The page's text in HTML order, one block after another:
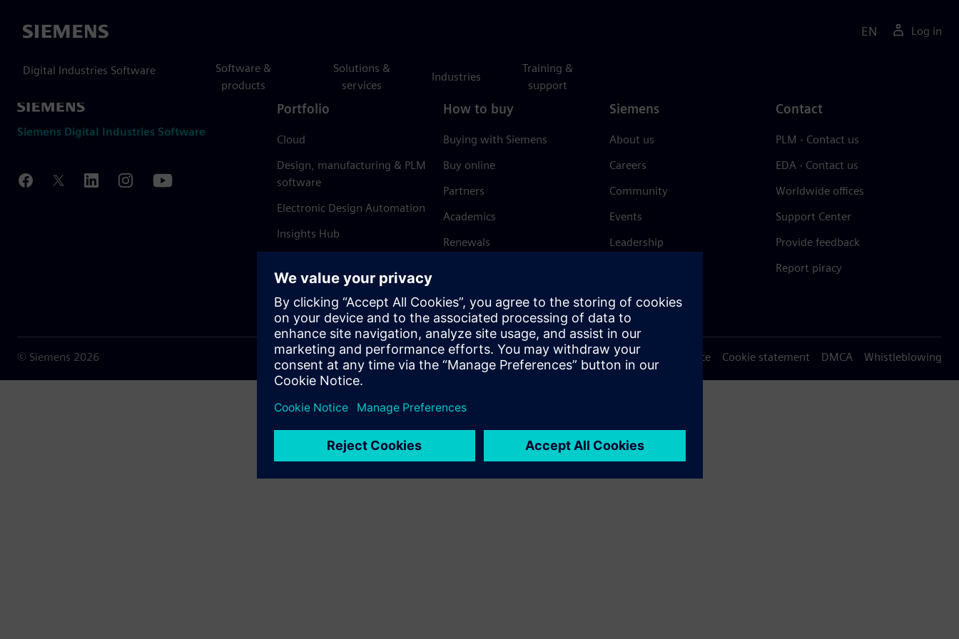
Siemens
Digital Industries Software
Software &
products
Solutions &
services
Industries
Training &
support
EN Log in
Siemens Digital Industries Software
Portfolio
Cloud
Design, manufacturing & PLM
software
Electronic Design Automation
Insights Hub
How to buy
Buying with Siemens
Buy online
Partners
Academics
Renewals
Siemens
About us
Careers
Community
Events
Leadership
Trust Center
Contact
PLM - Contact us
EDA - Contact us
Worldwide offices
Support Center
Provide feedback
Report piracy
© Siemens 2026 Terms of use Privacy notice Cookie statement DMCA Whistleblowing